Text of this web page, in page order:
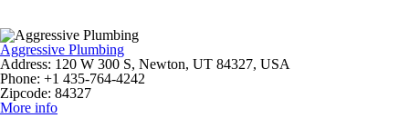
Aggressive Plumbing
Address: 120 W 300 S, Newton, UT 84327, USA
Phone: +1 435-764-4242
Zipcode: 84327
More info